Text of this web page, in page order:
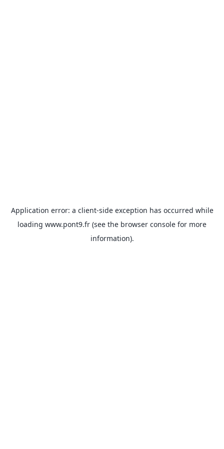
Application error: a client-side exception has occurred while
loading www.pont9.fr (see the browser console for more
information).